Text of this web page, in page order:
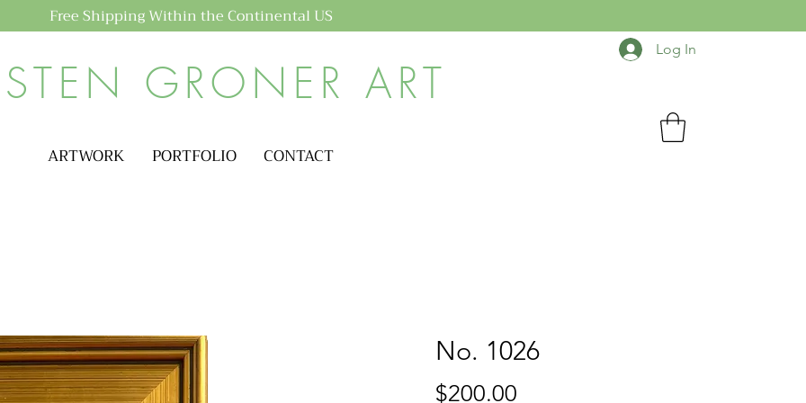
Free Shipping Within the Continental US
GRONER ART
Log In
ARTWORK PORTFOLIO CONTACT
No. 1026
$200.00